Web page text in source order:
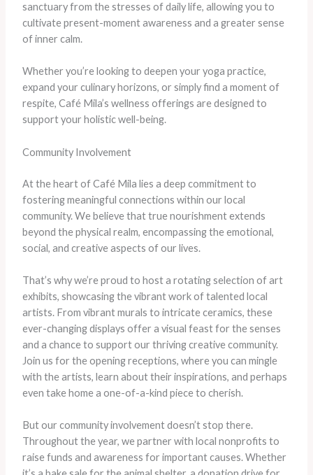
sanctuary from the stresses of daily life, allowing you to
cultivate present-moment awareness and a greater sense
of inner calm.
Whether you’re looking to deepen your yoga practice,
expand your culinary horizons, or simply find a moment of
respite, Café Mila’s wellness offerings are designed to
support your holistic well-being.
Community Involvement
At the heart of Café Mila lies a deep commitment to
fostering meaningful connections within our local
community. We believe that true nourishment extends
beyond the physical realm, encompassing the emotional,
social, and creative aspects of our lives.
That’s why we’re proud to host a rotating selection of art
exhibits, showcasing the vibrant work of talented local
artists. From vibrant murals to intricate ceramics, these
ever-changing displays offer a visual feast for the senses
and a chance to support our thriving creative community.
Join us for the opening receptions, where you can mingle
with the artists, learn about their inspirations, and perhaps
even take home a one-of-a-kind piece to cherish.
But our community involvement doesn’t stop there.
Throughout the year, we partner with local nonprofits to
raise funds and awareness for important causes. Whether